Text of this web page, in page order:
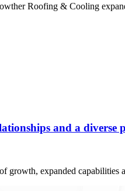
Roofing & Cooling
and a diverse
growth, expanded capabilities